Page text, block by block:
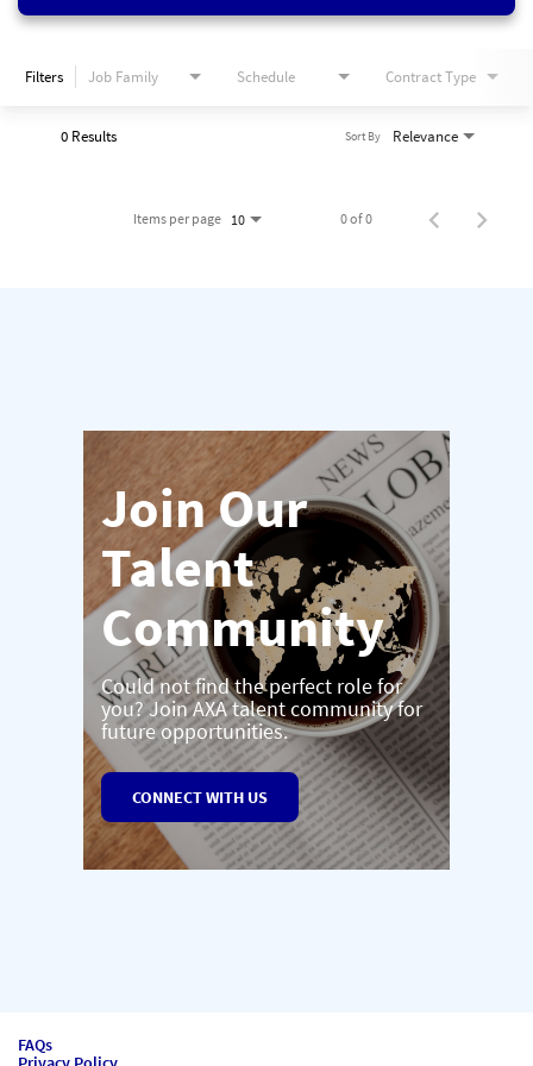
Filters Job Family Schedule Contract Type
0 Results Relevance
Sort By
Items per page 10 0 of 0
Join Our
Talent
Community
Could not find the perfect role for
you? Join AXA talent community for
future opportunities.
CONNECT WITH US
FAQs